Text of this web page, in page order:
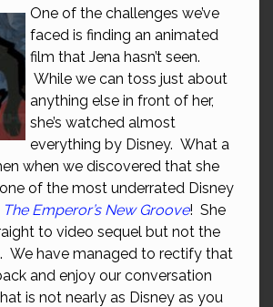
One of the challenges we’ve
faced is finding an animated
film that Jena hasn’t seen.
While we can toss just about
anything else in front of her,
she’s watched almost
everything by Disney. What a
when we discovered that she
of the most underrated Disney
The Emperor’s New Groove! She
to video sequel but not the
We have managed to rectify that
and enjoy our conversation
is not nearly as Disney as you